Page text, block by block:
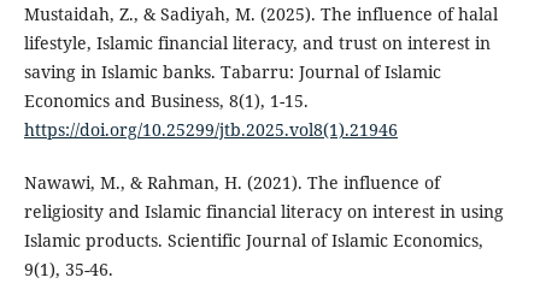
Mustaidah, Z., & Sadiyah, M. (2025). The influence of halal
lifestyle, Islamic financial literacy, and trust on interest in
saving in Islamic banks. Tabarru: Journal of Islamic
Economics and Business, 8(1), 1-15.
https://doi.org/10.25299/jtb.2025.vol8(1).21946
Nawawi, M., & Rahman, H. (2021). The influence of
religiosity and Islamic financial literacy on interest in using
Islamic products. Scientific Journal of Islamic Economics,
9(1), 35-46.